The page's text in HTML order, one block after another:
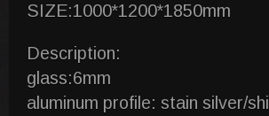
SIZE:1000*1200*1850mm
Description:
glass:6mm
aluminum profile: stain silver/